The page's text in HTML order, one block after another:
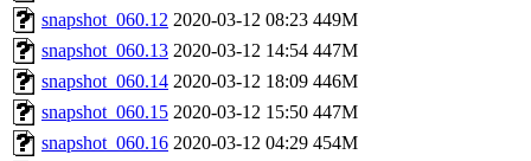
snapshot_060.12 2020-03-12 08:23 449M
snapshot_060.13 2020-03-12 14:54 447M
snapshot_060.14 2020-03-12 18:09 446M
snapshot_060.15 2020-03-12 15:50 447M
snapshot_060.16 2020-03-12 04:29 454M